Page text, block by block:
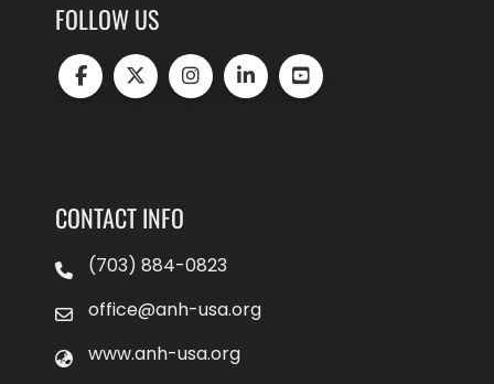
FOLLOW US
CONTACT INFO
(703) 884-0823
office@anh-usa.org
www.anh-usa.org